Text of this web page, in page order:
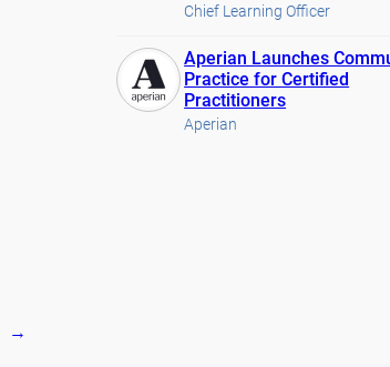
→
Chief Learning Officer
Aperian Launches
Practice for Certified
Practitioners
Aperian